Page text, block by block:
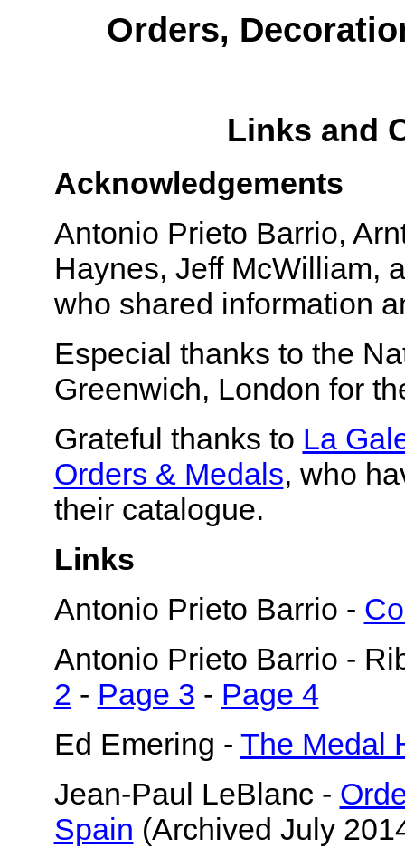
Orders,
Links and
Acknowledgements
Antonio Prieto Barrio,
Haynes, Jeff McWilliam,
who shared information
Especial thanks to the
Greenwich, London for
Grateful thanks to La
Orders & Medals, who
their catalogue.
Links
Antonio Prieto Barrio -
Antonio Prieto Barrio -
2 - Page 3 - Page 4
Ed Emering - The Medal
Jean-Paul LeBlanc -
Spain (Archived July